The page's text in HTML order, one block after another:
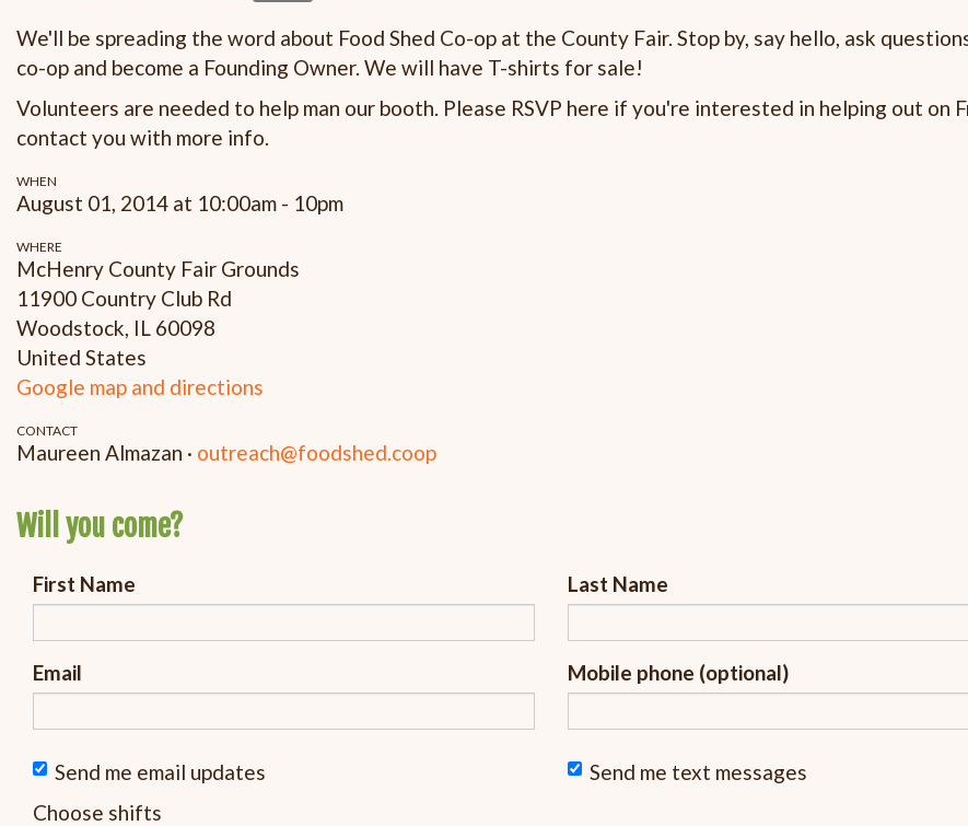
We'll be spreading the word about Food Shed Co-op at the County Fair. Stop by, say hello, ask
co-op and become a Founding Owner. We will have T-shirts for sale!
Volunteers are needed to help man our booth. Please RSVP here if you're interested in helping out on
contact you with more info.
WHEN
August 01, 2014 at 10:00am - 10pm
WHERE
McHenry County Fair Grounds
11900 Country Club Rd
Woodstock, IL 60098
United States
Google map and directions
CONTACT
Maureen Almazan · outreach@foodshed.coop
Will you come?
First Name Last Name
Email Mobile phone (optional)
Send me email updates
Send me text messages
Choose shifts